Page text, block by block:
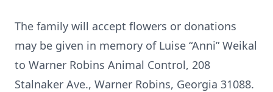
The family will accept flowers or donations
may be given in memory of Luise “Anni” Weikal
to Warner Robins Animal Control, 208
Stalnaker Ave., Warner Robins, Georgia 31088.